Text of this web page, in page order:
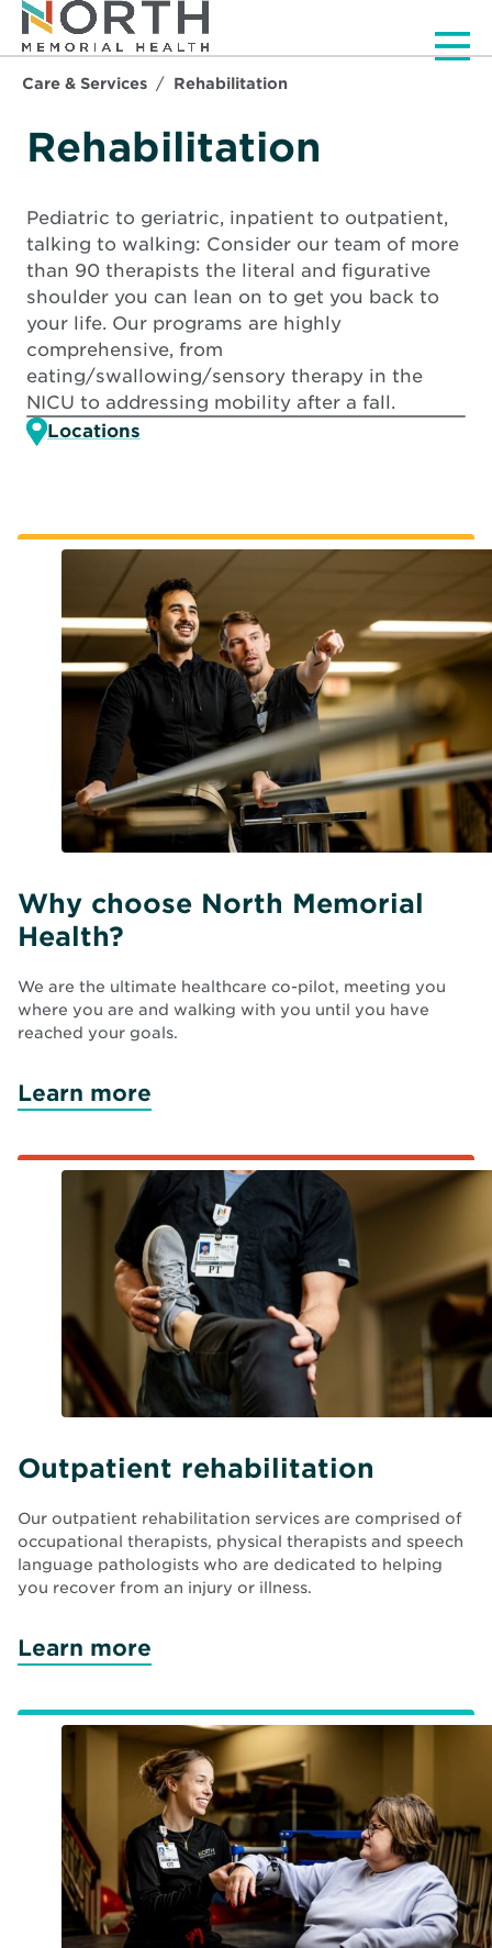
Care & Services Rehabilitation
Rehabilitation
Pediatric to geriatric, inpatient to outpatient,
talking to walking: Consider our team of more
than 90 therapists the literal and figurative
shoulder you can lean on to get you back to
your life. Our programs are highly
comprehensive, from
eating/swallowing/sensory therapy in the
NICU to addressing mobility after a fall.
Locations
Why choose North Memorial
Health?
We are the ultimate healthcare co-pilot, meeting you
where you are and walking with you until you have
reached your goals.
Learn more
Outpatient rehabilitation
Our outpatient rehabilitation services are comprised of
occupational therapists, physical therapists and speech
language pathologists who are dedicated to helping
you recover from an injury or illness.
Learn more